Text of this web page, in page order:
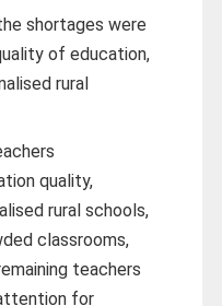
shortages were
of education,
rural
quality,
rural schools,
classrooms,
teachers
for